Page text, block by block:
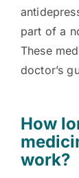
part of a
These
doctor’s
How
work?